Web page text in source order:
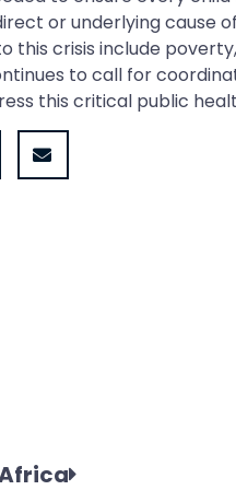
or underlying cause
this crisis include
to call for
this critical public